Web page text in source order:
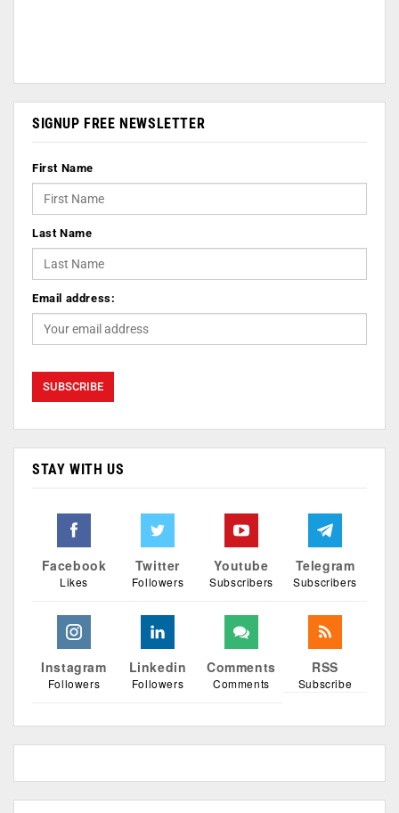
SIGNUP FREE NEWSLETTER
First Name
Last Name
Email address:
STAY WITH US
Facebook
Likes
Twitter
Followers
Youtube
Subscribers
Telegram
Subscribers
Instagram
Followers
Linkedin
Followers
Comments
Comments
RSS
Subscribe